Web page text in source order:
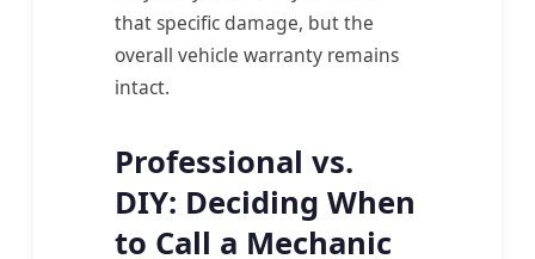
that specific damage, but the
overall vehicle warranty remains
intact.
Professional vs.
DIY: Deciding When
to Call a Mechanic